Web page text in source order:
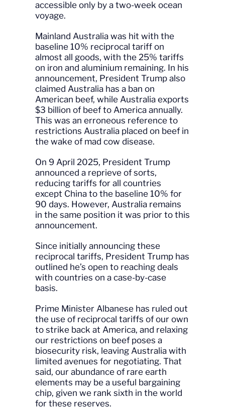
accessible only by a two-week ocean
voyage.
Mainland Australia was hit with the
baseline 10% reciprocal tariff on
almost all goods, with the 25% tariffs
on iron and aluminium remaining. In his
announcement, President Trump also
claimed Australia has a ban on
American beef, while Australia exports
$3 billion of beef to America annually.
This was an erroneous reference to
restrictions Australia placed on beef in
the wake of mad cow disease.
On 9 April 2025, President Trump
announced a reprieve of sorts,
reducing tariffs for all countries
except China to the baseline 10% for
90 days. However, Australia remains
in the same position it was prior to this
announcement.
Since initially announcing these
reciprocal tariffs, President Trump has
outlined he’s open to reaching deals
with countries on a case-by-case
basis.
Prime Minister Albanese has ruled out
the use of reciprocal tariffs of our own
to strike back at America, and relaxing
our restrictions on beef poses a
biosecurity risk, leaving Australia with
limited avenues for negotiating. That
said, our abundance of rare earth
elements may be a useful bargaining
chip, given we rank sixth in the world
for these reserves.